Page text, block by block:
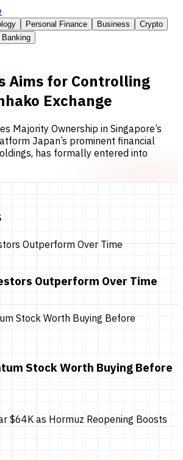
Personal Finance Business
Crypto
Banking
Aims for Controlling
Exchange
Majority Ownership in Singapore’s
Japan’s prominent financial
has formally entered into
Outperform Over Time
Stock Worth Buying Before